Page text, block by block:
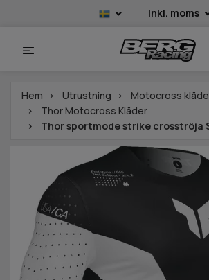
Inkl. moms
Hem Utrustning
Motocross
Thor Motocross Kläder
Thor sportmode strike crosströja